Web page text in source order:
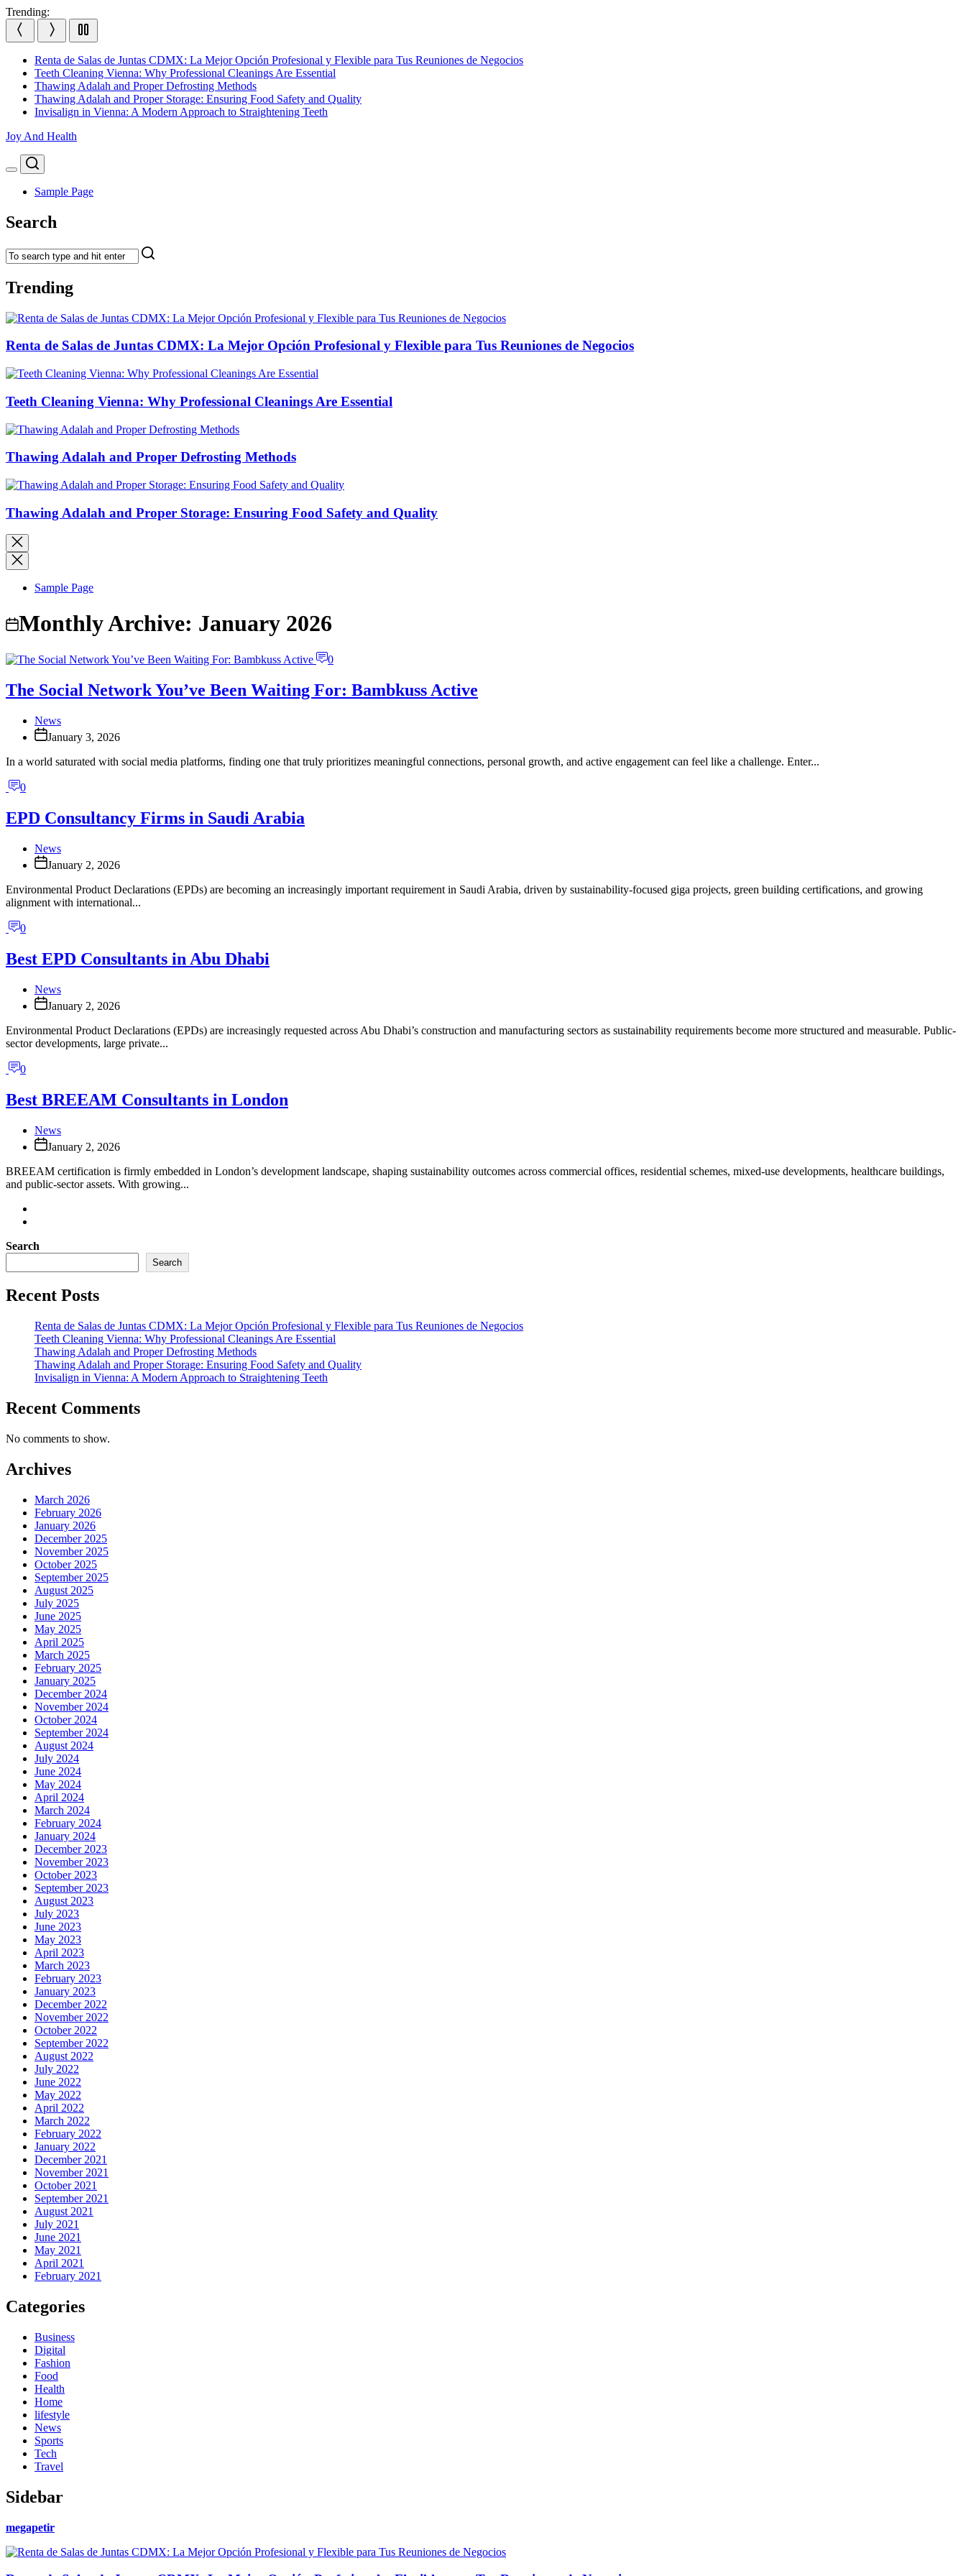
Skip
to
content
Trending:
Renta de Salas de Juntas CDMX: La Mejor Opción Profesional y Flexible para Tus Reuniones de Negocios
Teeth Cleaning Vienna: Why Professional Cleanings Are Essential
Thawing Adalah and Proper Defrosting Methods
Thawing Adalah and Proper Storage: Ensuring Food Safety and Quality
Invisalign in Vienna: A Modern Approach to Straightening Teeth
Joy And Health
Menu
Search
Sample Page
Search
Trending
Renta de Salas de Juntas CDMX: La Mejor Opción Profesional y Flexible para Tus Reuniones de Negocios
Teeth Cleaning Vienna: Why Professional Cleanings Are Essential
Thawing Adalah and Proper Defrosting Methods
Thawing Adalah and Proper Storage: Ensuring Food Safety and Quality
Sample Page
Monthly Archive: January 2026
0
The Social Network You’ve Been Waiting For: Bambkuss Active
News
January 3, 2026
In a world saturated with social media platforms, finding one that truly prioritizes meaningful connections, personal growth, and active engagement can feel like a challenge. Enter...
0
EPD Consultancy Firms in Saudi Arabia
News
January 2, 2026
Environmental Product Declarations (EPDs) are becoming an increasingly important requirement in Saudi Arabia, driven by sustainability-focused giga projects, green building certifications, and growing
alignment with international...
0
Best EPD Consultants in Abu Dhabi
News
January 2, 2026
Environmental Product Declarations (EPDs) are increasingly requested across Abu Dhabi’s construction and manufacturing sectors as sustainability requirements become more structured and measurable. Public-
sector developments, large private...
0
Best BREEAM Consultants in London
News
January 2, 2026
BREEAM certification is firmly embedded in London’s development landscape, shaping sustainability outcomes across commercial offices, residential schemes, mixed-use developments, healthcare buildings,
and public-sector assets. With growing...
Search
Search
Recent Posts
Renta de Salas de Juntas CDMX: La Mejor Opción Profesional y Flexible para Tus Reuniones de Negocios
Teeth Cleaning Vienna: Why Professional Cleanings Are Essential
Thawing Adalah and Proper Defrosting Methods
Thawing Adalah and Proper Storage: Ensuring Food Safety and Quality
Invisalign in Vienna: A Modern Approach to Straightening Teeth
Recent Comments
No comments to show.
Archives
March 2026
February 2026
January 2026
December 2025
November 2025
October 2025
September 2025
August 2025
July 2025
June 2025
May 2025
April 2025
March 2025
February 2025
January 2025
December 2024
November 2024
October 2024
September 2024
August 2024
July 2024
June 2024
May 2024
April 2024
March 2024
February 2024
January 2024
December 2023
November 2023
October 2023
September 2023
August 2023
July 2023
June 2023
May 2023
April 2023
March 2023
February 2023
January 2023
December 2022
November 2022
October 2022
September 2022
August 2022
July 2022
June 2022
May 2022
April 2022
March 2022
February 2022
January 2022
December 2021
November 2021
October 2021
September 2021
August 2021
July 2021
June 2021
May 2021
April 2021
February 2021
Categories
Business
Digital
Fashion
Food
Health
Home
lifestyle
News
Sports
Tech
Travel
Sidebar
megapetir